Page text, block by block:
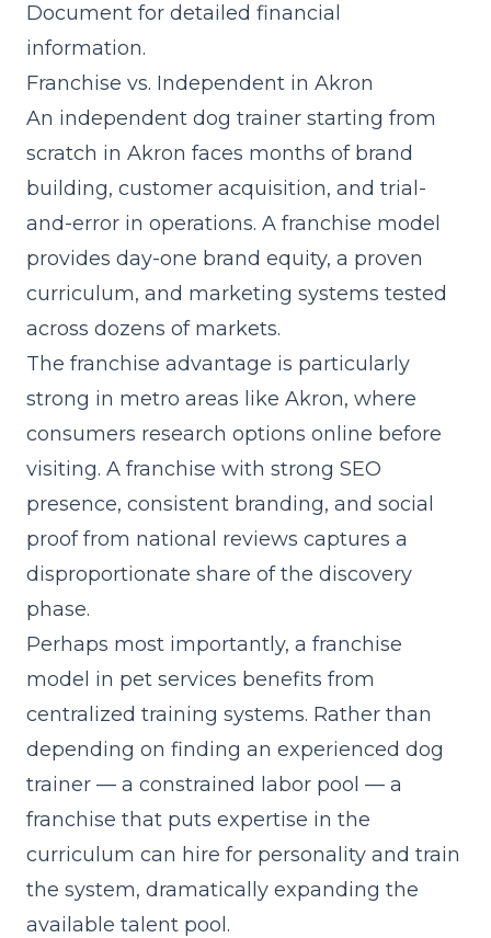
Document for detailed financial
information.
Franchise vs. Independent in Akron
An independent dog trainer starting from
scratch in Akron faces months of brand
building, customer acquisition, and trial-
and-error in operations. A franchise model
provides day-one brand equity, a proven
curriculum, and marketing systems tested
across dozens of markets.
The franchise advantage is particularly
strong in metro areas like Akron, where
consumers research options online before
visiting. A franchise with strong SEO
presence, consistent branding, and social
proof from national reviews captures a
disproportionate share of the discovery
phase.
Perhaps most importantly, a franchise
model in pet services benefits from
centralized training systems. Rather than
depending on finding an experienced dog
trainer — a constrained labor pool — a
franchise that puts expertise in the
curriculum can hire for personality and train
the system, dramatically expanding the
available talent pool.